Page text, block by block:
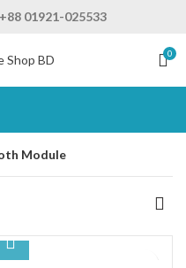
01921-025533
0
Module